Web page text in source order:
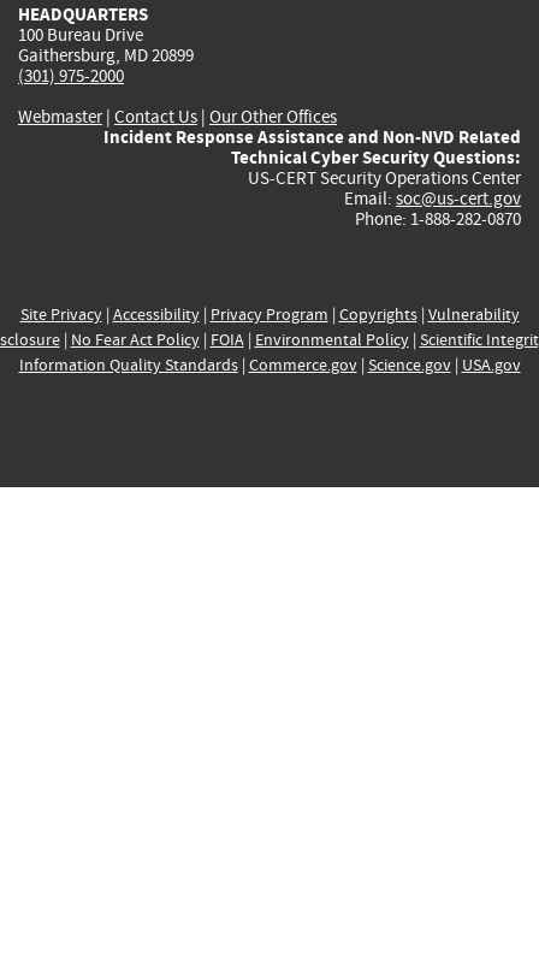
HEADQUARTERS
100 Bureau Drive
Gaithersburg, MD 20899
(301) 975-2000
Webmaster| Contact Us | Our Other Offices
Incident Response Assistance and Non-NVD Related
Technical Cyber Security Questions:
US-CERT Security Operations Center
Email: soc@us-cert.gov
Phone: 1-888-282-0870
Site Privacy| Accessibility| Privacy Program | Copyrights| Vulnerability
| No Fear Act Policy| FOIA| Environmental Policy| Scientific
Information Quality Standards| Commerce.gov| Science.gov| USA.gov